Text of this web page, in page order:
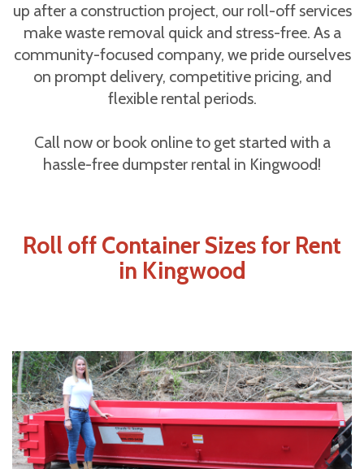
up after a construction project, our roll-off services
make waste removal quick and stress-free. As a
community-focused company, we pride ourselves
on prompt delivery, competitive pricing, and
flexible rental periods.
Call now or book online to get started with a
hassle-free dumpster rental in Kingwood!
Roll off Container Sizes for Rent
in Kingwood